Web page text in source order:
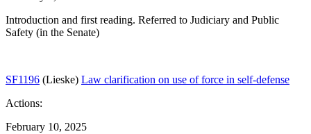
Introduction and first reading. Referred to Judiciary and Public
Safety (in the Senate)
SF1196 (Lieske) Law clarification on use of force in self-defense
Actions:
February 10, 2025